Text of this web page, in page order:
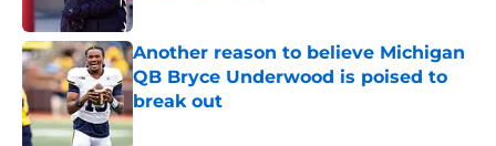
Another reason to believe Michigan
QB Bryce Underwood is poised to
break out
Published by on Invalid Date